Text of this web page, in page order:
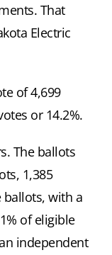
That
Electric
of 4,699
or 14.2%.
The ballots
1,385
ballots, with a
of eligible
independent